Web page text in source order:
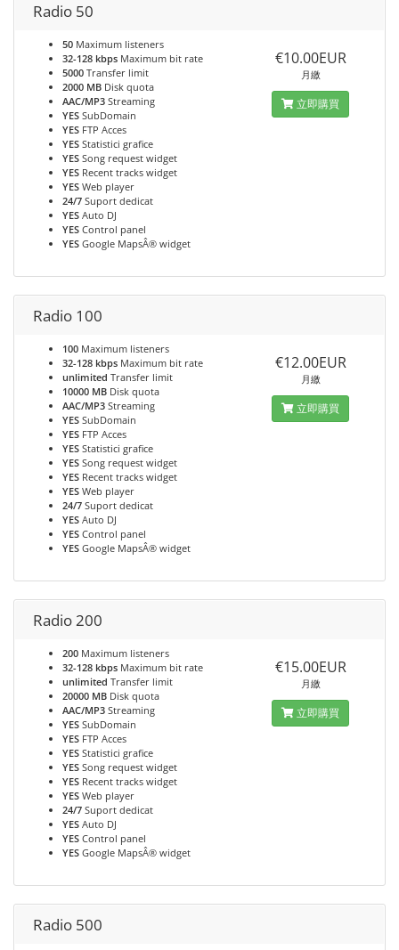
Radio 50
50 Maximum listeners
32-128 kbps Maximum bit rate
5000 Transfer limit
2000 MB Disk quota
AAC/MP3 Streaming
YES SubDomain
YES FTP Acces
YES Statistici grafice
YES Song request widget
YES Recent tracks widget
YES Web player
24/7 Suport dedicat
YES Auto DJ
YES Control panel
YES Google MapsÂ® widget
€10.00EUR
月繳
立即購買
Radio 100
100 Maximum listeners
32-128 kbps Maximum bit rate
unlimited Transfer limit
10000 MB Disk quota
AAC/MP3 Streaming
YES SubDomain
YES FTP Acces
YES Statistici grafice
YES Song request widget
YES Recent tracks widget
YES Web player
24/7 Suport dedicat
YES Auto DJ
YES Control panel
YES Google MapsÂ® widget
€12.00EUR
月繳
立即購買
Radio 200
200 Maximum listeners
32-128 kbps Maximum bit rate
unlimited Transfer limit
20000 MB Disk quota
AAC/MP3 Streaming
YES SubDomain
YES FTP Acces
YES Statistici grafice
YES Song request widget
YES Recent tracks widget
YES Web player
24/7 Suport dedicat
YES Auto DJ
YES Control panel
YES Google MapsÂ® widget
€15.00EUR
月繳
立即購買
Radio 500